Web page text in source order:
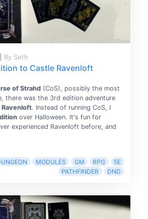
By Seth
to Castle Ravenloft
of Strahd(CoS), possibly the most
there was the 3rd edition adventure
Ravenloft. Instead of running CoS, I
over Halloween. It's fun for
experienced Ravenloft before, and
MODULES GM RPG
5E
PATHFINDER
DND